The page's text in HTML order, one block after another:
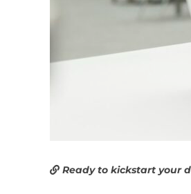
Ready to kickstart your